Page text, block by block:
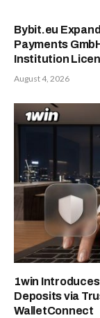
Bybit.eu
Payments
Institution
August 4, 2026
1win
Deposits via
WalletConnect